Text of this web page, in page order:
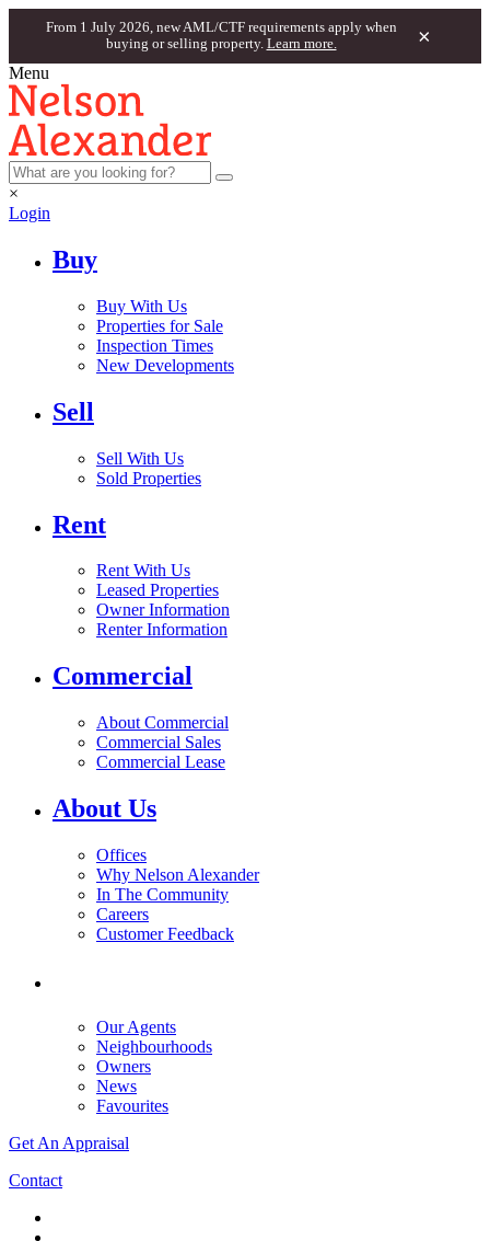
From 1 July 2026, new AML/CTF requirements apply when
buying or selling property. Learn more. ×
Menu
×
Login
Buy
Buy With Us
Properties for Sale
Inspection Times
New Developments
Sell
Sell With Us
Sold Properties
Rent
Rent With Us
Leased Properties
Owner Information
Renter Information
Commercial
About Commercial
Commercial Sales
Commercial Lease
About Us
Offices
Why Nelson Alexander
In The Community
Careers
Customer Feedback
Our Agents
Neighbourhoods
Owners
News
Favourites
Get An Appraisal
Contact